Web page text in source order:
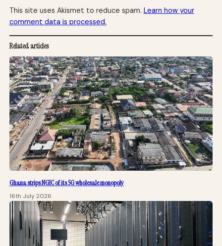
This site uses Akismet to reduce spam. Learn how your
comment data is processed.
Related articles
Ghana strips NGIC of its 5G wholesale monopoly
16th July 2026